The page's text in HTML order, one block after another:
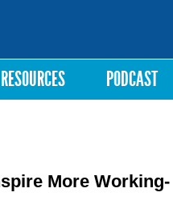
RESOURCES PODCAST
More Working-